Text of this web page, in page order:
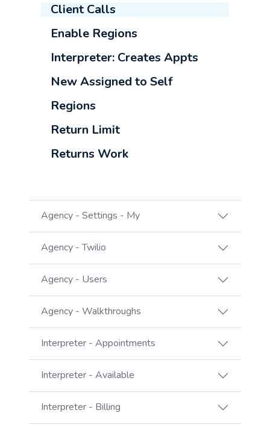
Client Calls
Enable Regions
Interpreter: Creates Appts
New Assigned to Self
Regions
Return Limit
Returns Work
Agency - Settings - My
Agency - Twilio
Agency - Users
Agency - Walkthroughs
Interpreter - Appointments
Interpreter - Available
Interpreter - Billing